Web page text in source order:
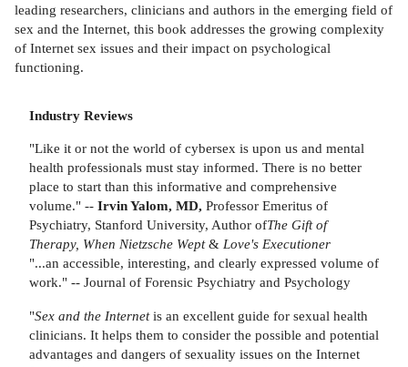
leading researchers, clinicians and authors in the emerging field of
sex and the Internet, this book addresses the growing complexity
of Internet sex issues and their impact on psychological
functioning.
Industry Reviews
"Like it or not the world of cybersex is upon us and mental
health professionals must stay informed. There is no better
place to start than this informative and comprehensive
volume." -- Irvin Yalom, MD, Professor Emeritus of
Psychiatry, Stanford University, Author ofThe Gift of
Therapy, When Nietzsche Wept& Love's Executioner
"...an accessible, interesting, and clearly expressed volume of
work." -- Journal of Forensic Psychiatry and Psychology
"Sex and the Internetis an excellent guide for sexual health
clinicians. It helps them to consider the possible and potential
advantages and dangers of sexuality issues on the Internet